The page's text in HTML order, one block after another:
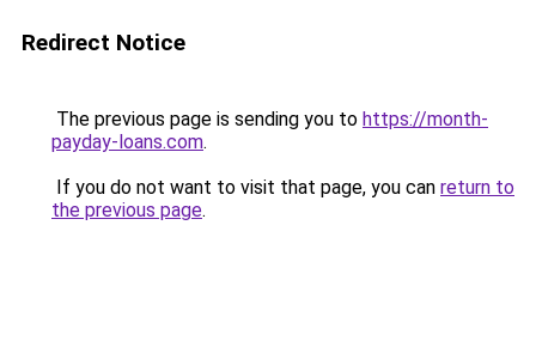
Redirect Notice
The previous page is sending you to https://month-
payday-loans.com.
If you do not want to visit that page, you can return to
the previous page.